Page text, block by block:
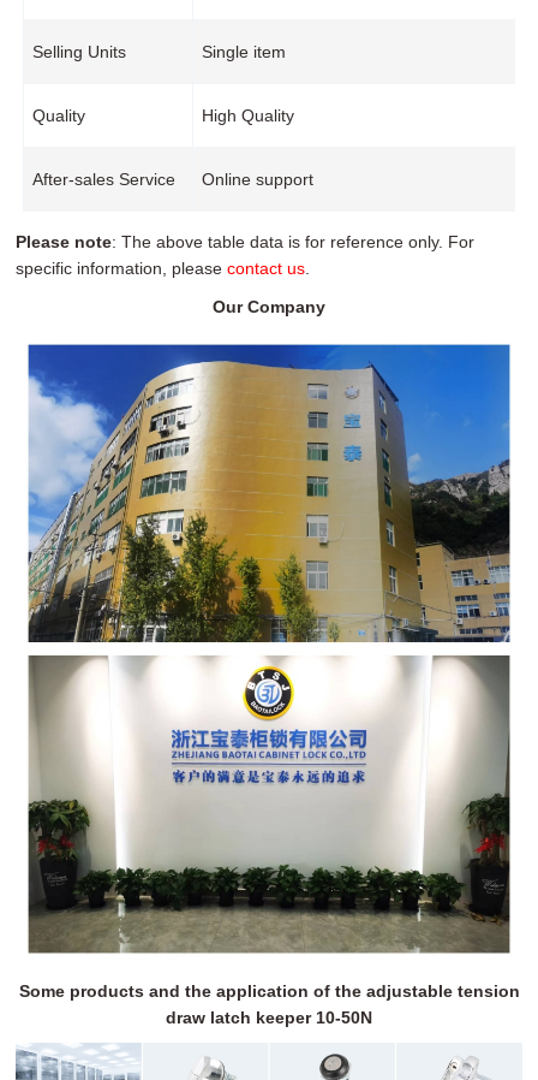
Selling Units Single item
Quality High Quality
After-sales Service Online support
Please note: The above table data is for reference only. For
specific information, pleasecontact us.
Our Company
Some products and the application of the adjustable tension
draw latch keeper 10-50N